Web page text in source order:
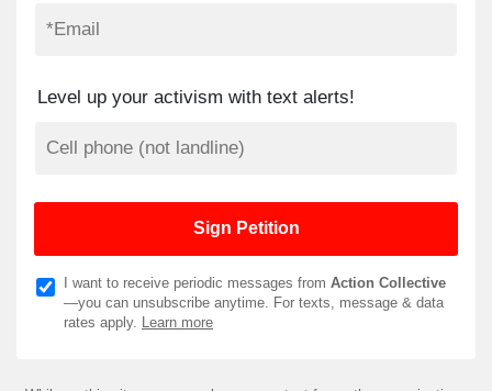
Level up your activism with text alerts!
I want to receive periodic messages from Action Collective
—you can unsubscribe anytime. For texts, message & data
rates apply. Learn more